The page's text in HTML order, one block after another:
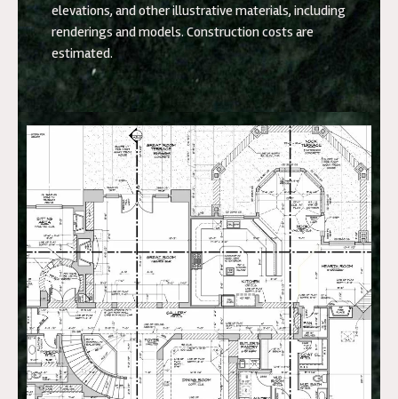
elevations, and other illustrative materials, including
renderings and models. Construction costs are
estimated.